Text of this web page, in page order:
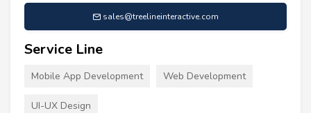
sales@treelineinteractive.com
Service Line
Mobile App Development Web Development
UI-UX Design